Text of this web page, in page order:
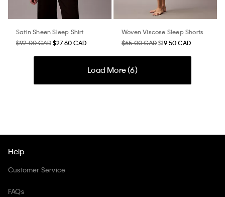
Satin Sheen Sleep Shirt
$92.00 CAD$27.60 CAD
Woven Viscose Sleep Shorts
$65.00 CAD$19.50 CAD
Load More (6)
Help
Customer Service
FAQs